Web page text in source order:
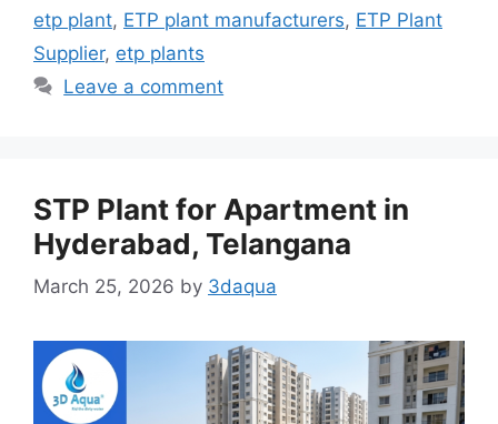
etp plant, ETP plant manufacturers, ETP Plant
Supplier, etp plants
Leave a comment
STP Plant for Apartment in
Hyderabad, Telangana
March 25, 2026 by 3daqua